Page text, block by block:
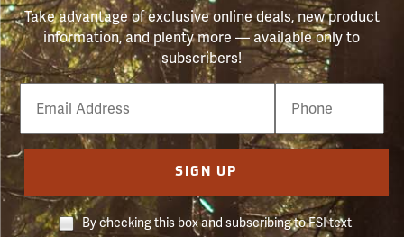
Take advantage of exclusive online deals, new product
information, and plenty more — available only to
subscribers!
Email
Phone
Number
SIGN UP
By checking this box and subscribing to FSI text